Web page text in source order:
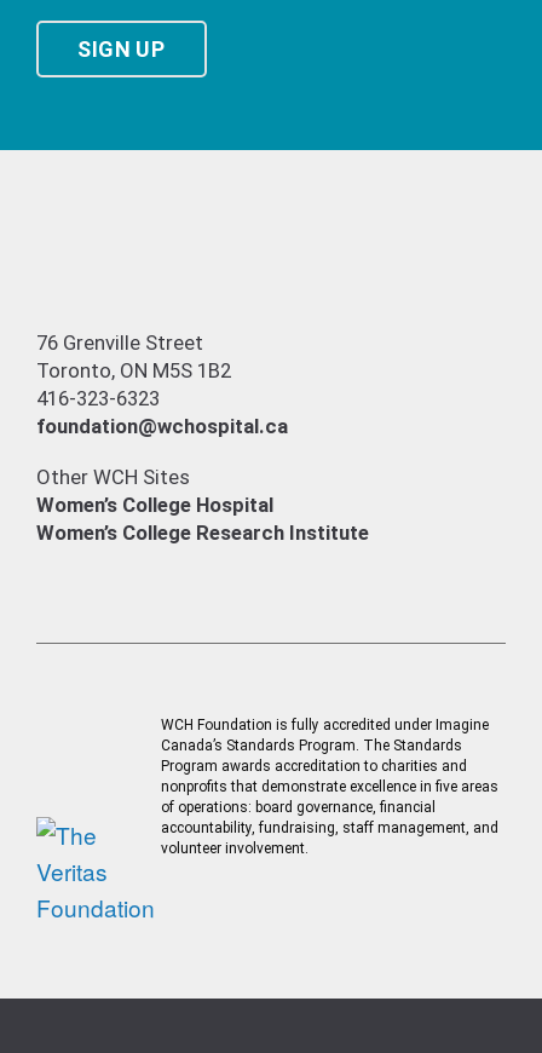
SIGN UP
76 Grenville Street
Toronto, ON M5S 1B2
416-323-6323
foundation@wchospital.ca
Other WCH Sites
Women’s College Hospital
Women’s College Research Institute
WCH Foundation is fully accredited under Imagine
Canada’s Standards Program. The Standards
Program awards accreditation to charities and
nonprofits that demonstrate excellence in five areas
of operations: board governance, financial
accountability, fundraising, staff management, and
volunteer involvement.